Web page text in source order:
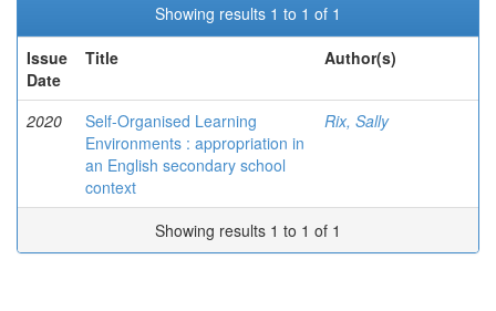
Showing results 1 to 1 of 1
Issue
Date
Title Author(s)
2020
Self-Organised Learning
Environments : appropriation in
an English secondary school
context
Rix, Sally
Showing results 1 to 1 of 1